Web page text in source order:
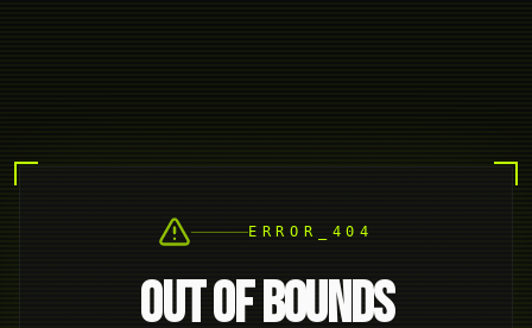
ERROR_404
OUT OF BOUNDS